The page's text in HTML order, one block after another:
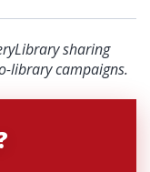
sharing
library campaigns.